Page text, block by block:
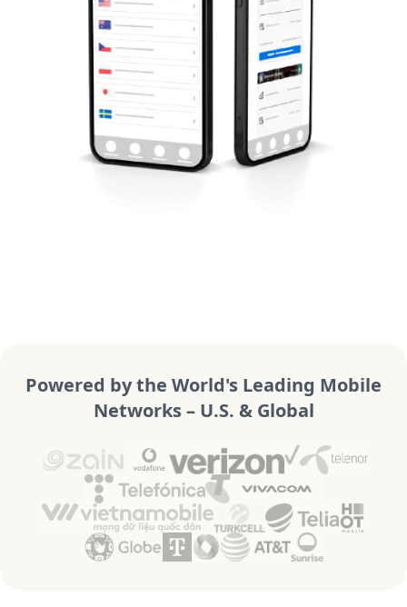
Powered by the World's Leading Mobile
Networks – U.S. & Global